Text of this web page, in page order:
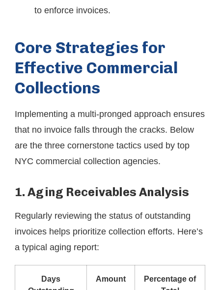
to enforce invoices.
Core Strategies for
Effective Commercial
Collections
Implementing a multi-pronged approach ensures
that no invoice falls through the cracks. Below
are the three cornerstone tactics used by top
NYC commercial collection agencies.
1. Aging Receivables Analysis
Regularly reviewing the status of outstanding
invoices helps prioritize collection efforts. Here’s
a typical aging report:
Days
Amount
Percentage of